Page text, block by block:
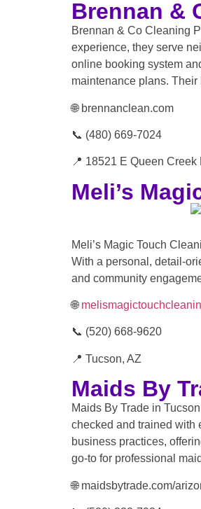
Brennan &
Brennan & Co Cleaning
experience, they serve
online booking system
maintenance plans.
🌐 brennanclean.com
📞 (480) 669-7024
📍 18521 E Queen
Meli’s
Meli’s Magic Touch
With a personal, detail-
and community
🌐
📞 (520) 668-9620
📍 Tucson, AZ
Maids By
Maids By Trade in
checked and trained with
business practices,
go-to for professional
🌐 maidsbytrade.com/